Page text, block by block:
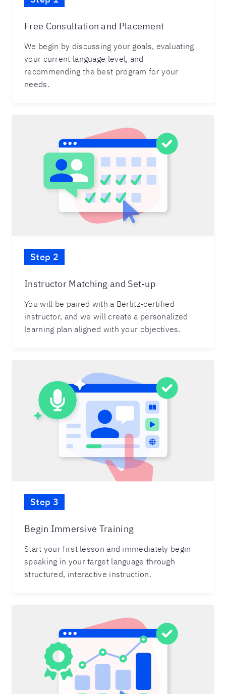
Free Consultation and Placement
We begin by discussing your goals, evaluating
your current language level, and
recommending the best program for your
needs.
Step 2
Instructor Matching and Set-up
You will be paired with a Berlitz-certified
instructor, and we will create a personalized
learning plan aligned with your objectives.
Step 3
Begin Immersive Training
Start your first lesson and immediately begin
speaking in your target language through
structured, interactive instruction.